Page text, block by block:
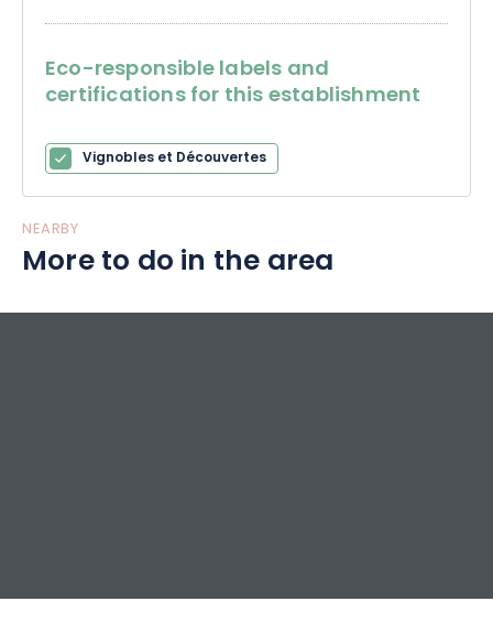
Eco-responsible labels and
certifications for this establishment
Vignobles et Découvertes
NEARBY
More to do in the area